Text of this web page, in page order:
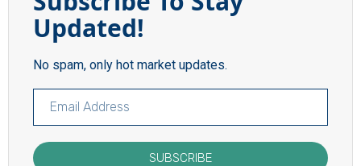
Updated!
No spam, only hot market updates.
SUBSCRIBE